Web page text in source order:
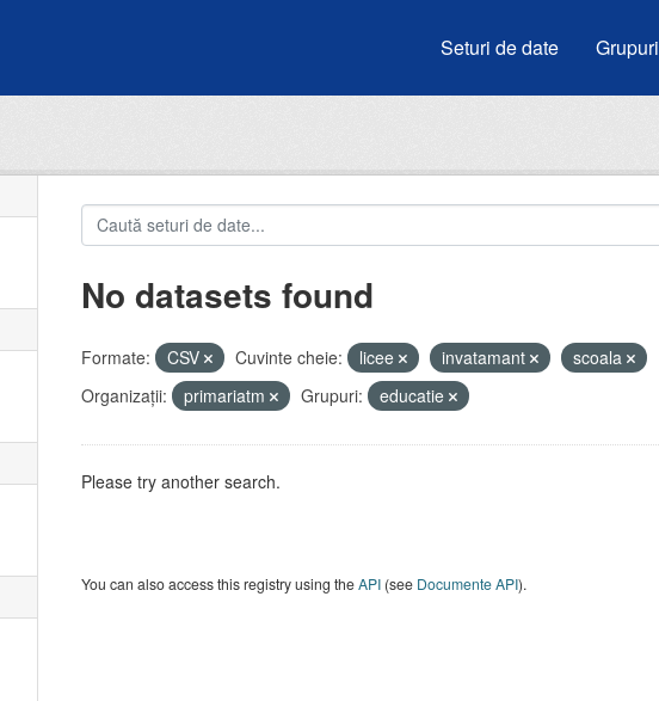
Seturi de date Grupuri
No datasets found
Formate: CSV Cuvinte cheie: licee invatamant
scoala
Organizații:
primariatm Grupuri: educatie
Please try another search.
You can also access this registry using theAPI(see Documente API).